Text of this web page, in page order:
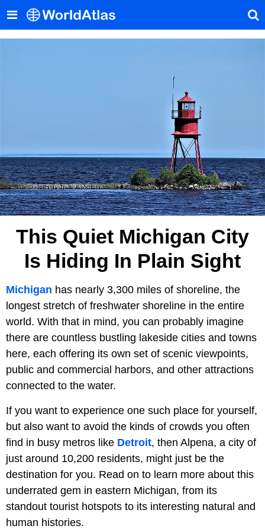
This Quiet Michigan City
Is Hiding In Plain Sight
Michigan has nearly 3,300 miles of shoreline, the
longest stretch of freshwater shoreline in the entire
world. With that in mind, you can probably imagine
there are countless bustling lakeside cities and towns
here, each offering its own set of scenic viewpoints,
public and commercial harbors, and other attractions
connected to the water.
If you want to experience one such place for yourself,
but also want to avoid the kinds of crowds you often
find in busy metros like Detroit, then Alpena, a city of
just around 10,200 residents, might just be the
destination for you. Read on to learn more about this
underrated gem in eastern Michigan, from its
standout tourist hotspots to its interesting natural and
human histories.